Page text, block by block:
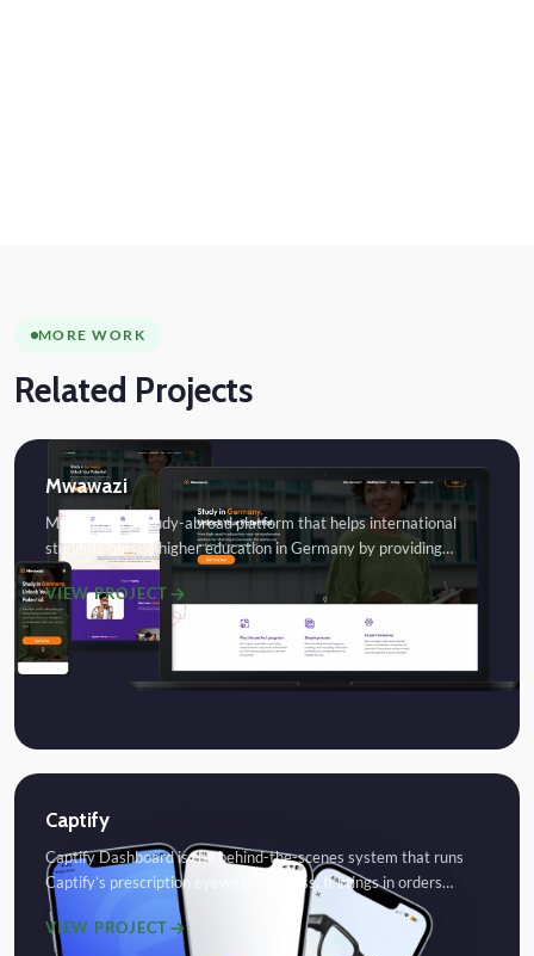
MORE WORK
Related Projects
Mwawazi
Mwawazi is a study-abroad platform that helps international
students pursue higher education in Germany by providing…
VIEW PROJECT
Captify
Captify Dashboard is the behind-the-scenes system that runs
Captify’s prescription eyewear business. It brings in orders…
VIEW PROJECT